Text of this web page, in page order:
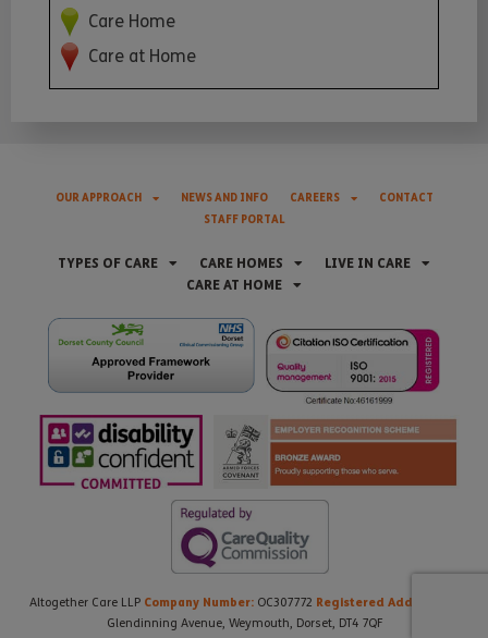
Care Home
Care at Home
OUR APPROACH NEWS AND INFO CAREERS
CONTACT
STAFF PORTAL
TYPES OF CARE CARE HOMES
LIVE IN CARE
CARE AT HOME
Altogether Care LLP Company Number: OC307772 Registered Address:
Glendinning Avenue, Weymouth, Dorset, DT4 7QF